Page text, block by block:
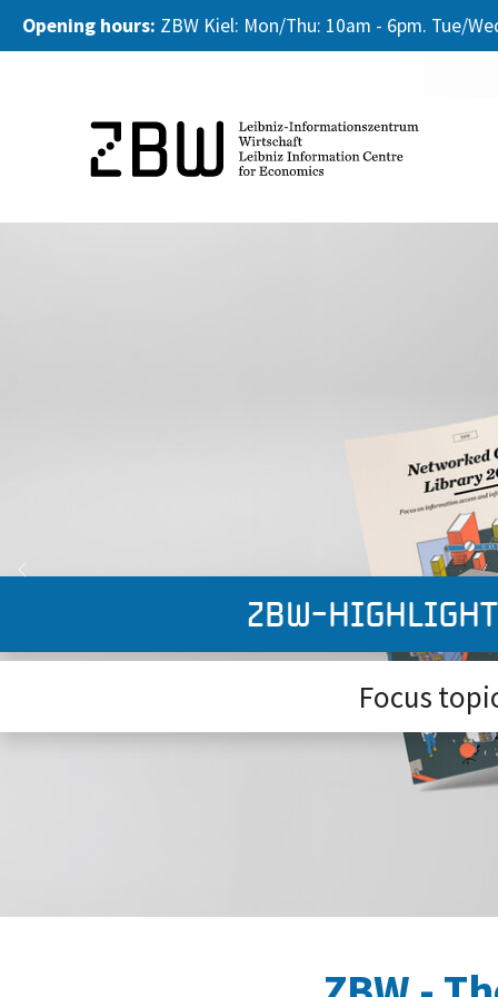
Opening hours: ZBW Kiel: Mon/Thu: 10am - 6pm. Tue/
ZBW-
Focus
Previous